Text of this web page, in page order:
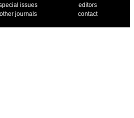
issues
editors
other journals
contact